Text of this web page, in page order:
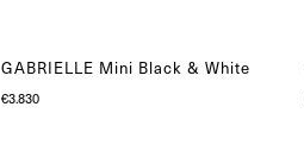
GABRIELLE Mini Black & White
€3.830